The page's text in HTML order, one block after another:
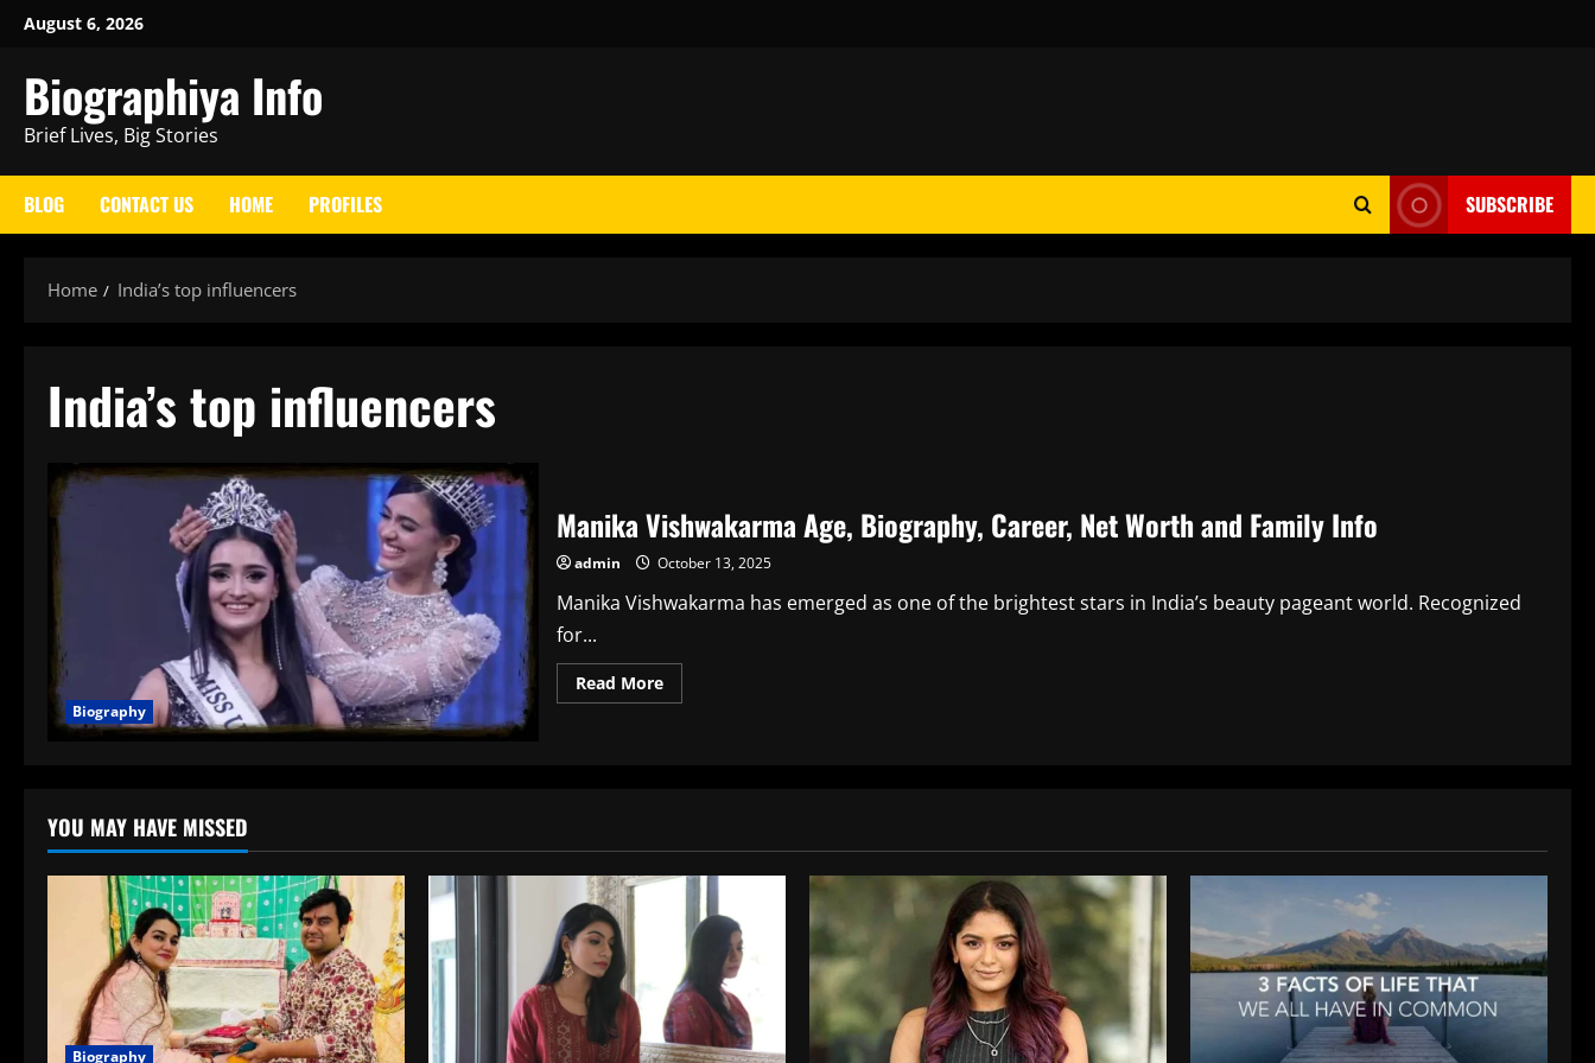
Skip
content
August 6, 2026
Biographiya Info
Brief Lives, Big Stories
BLOG CONTACT US HOME PROFILES SUBSCRIBE
Home India’s top influencers
India’s top influencers
Biography
Manika Vishwakarma Age, Biography, Career, Net Worth and Family Info
admin October 13, 2025
Manika Vishwakarma has emerged as one of the brightest stars in India’s beauty pageant world. Recognized
for...
Read MoreRead
more
and
Info
YOU MAY HAVE MISSED
Biography